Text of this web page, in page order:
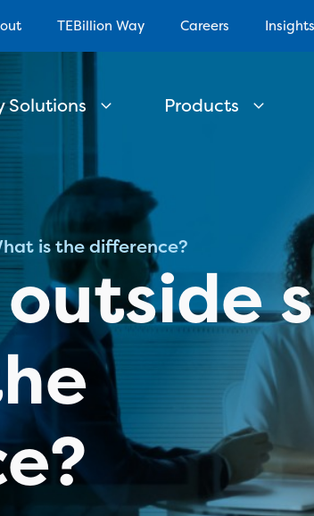
TEBillion Way Careers Insights
Solutions Products
is the difference?